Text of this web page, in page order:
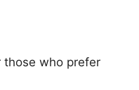
who prefer